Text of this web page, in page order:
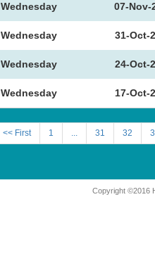
Wednesday 07-Nov-
Wednesday 31-Oct-
Wednesday 24-Oct-
Wednesday 17-Oct-
<< First 1 ... 31 32
Copyright ©2016